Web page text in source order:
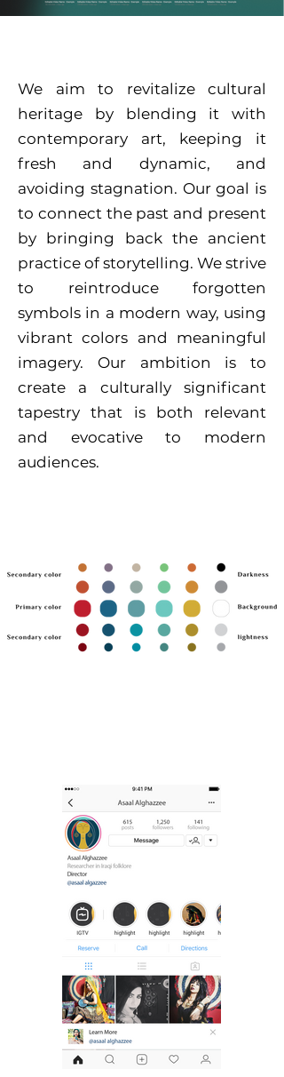
We aim to revitalize cultural
heritage by blending it with
contemporary art, keeping it
fresh and dynamic, and
avoiding stagnation. Our goal is
to connect the past and present
by bringing back the ancient
practice of storytelling. We strive
to reintroduce forgotten
symbols in a modern way, using
vibrant colors and meaningful
imagery. Our ambition is to
create a culturally significant
tapestry that is both relevant
and evocative to modern
audiences.